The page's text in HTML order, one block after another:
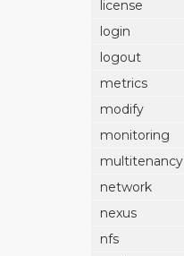
license
login
logout
metrics
modify
monitoring
multitenancy
network
nexus
nfs